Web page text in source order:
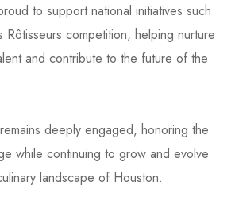
to support national initiatives such
Rôtisseurs competition, helping nurture
and contribute to the future of the
deeply engaged, honoring the
while continuing to grow and evolve
landscape of Houston.